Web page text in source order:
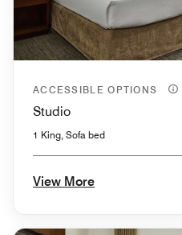
ACCESSIBLE OPTIONS
Studio
1 King, Sofa bed
View More